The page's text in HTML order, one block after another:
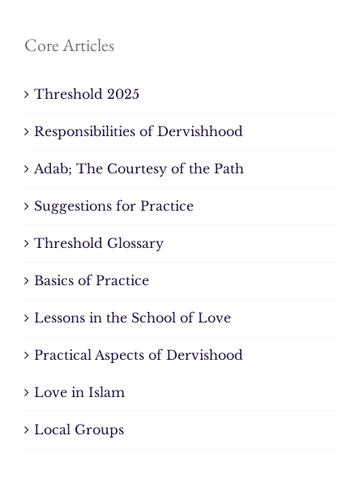
Core Articles
Threshold 2025
Responsibilities of Dervishhood
Adab; The Courtesy of the Path
Suggestions for Practice
Threshold Glossary
Basics of Practice
Lessons in the School of Love
Practical Aspects of Dervishood
Love in Islam
Local Groups